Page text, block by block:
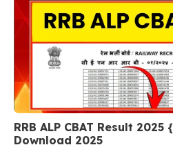
RRB ALP CBAT Result
Download 2025